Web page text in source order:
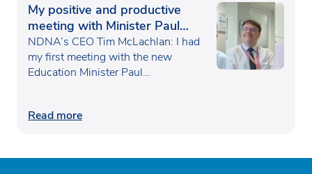
My positive and productive
meeting with Minister Paul
Waugh
NDNA’s CEO Tim McLachlan: I had
my first meeting with the new
Education Minister Paul…
Read more